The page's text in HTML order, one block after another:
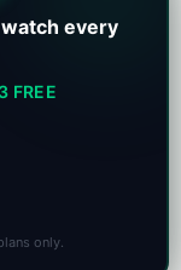
every
FREE
only.